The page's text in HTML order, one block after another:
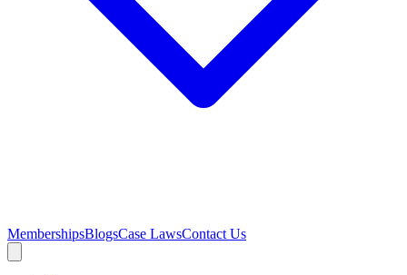
MembershipsBlogsCase LawsContact Us